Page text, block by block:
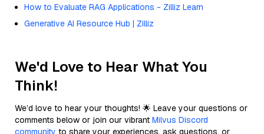
How to Evaluate RAG Applications - Zilliz Learn
Generative AI Resource Hub | Zilliz
We'd Love to Hear What You
Think!
We’d love to hear your thoughts! 🌟 Leave your questions or
comments below or join our vibrant Milvus Discord
community to share your experiences, ask questions, or